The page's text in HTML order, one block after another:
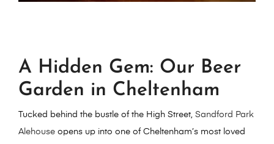
A Hidden Gem: Our Beer
Garden in Cheltenham
Tucked behind the bustle of the High Street, Sandford Park
Alehouse opens up into one of Cheltenham’s most loved